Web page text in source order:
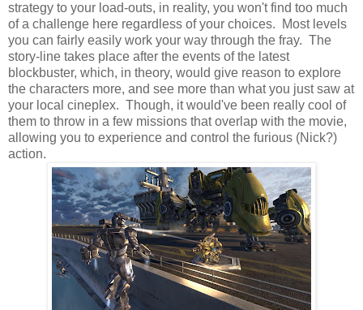
strategy to your load-outs, in reality, you won't find too much
of a challenge here regardless of your choices. Most levels
you can fairly easily work your way through the fray. The
story-line takes place after the events of the latest
blockbuster, which, in theory, would give reason to explore
the characters more, and see more than what you just saw at
your local cineplex. Though, it would've been really cool of
them to throw in a few missions that overlap with the movie,
allowing you to experience and control the furious (Nick?)
action.